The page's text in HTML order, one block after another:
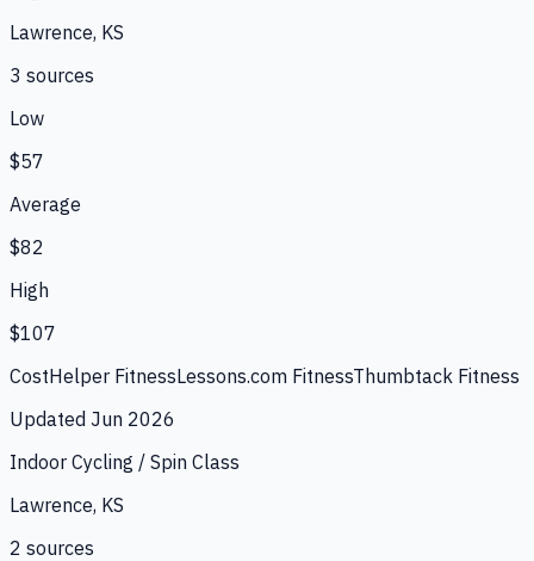
Lawrence, KS
3 sources
Low
$57
Average
$82
High
$107
CostHelper FitnessLessons.com FitnessThumbtack Fitness
Updated Jun 2026
Indoor Cycling / Spin Class
Lawrence, KS
2 sources